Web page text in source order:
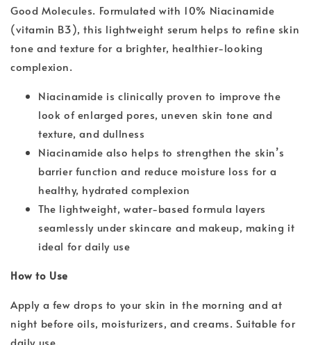
Good Molecules. Formulated with 10% Niacinamide
(vitamin B3), this lightweight serum helps to refine skin
tone and texture for a brighter, healthier-looking
complexion.
Niacinamide is clinically proven to improve the
look of enlarged pores, uneven skin tone and
texture, and dullness
Niacinamide also helps to strengthen the skin’s
barrier function and reduce moisture loss for a
healthy, hydrated complexion
The lightweight, water-based formula layers
seamlessly under skincare and makeup, making it
ideal for daily use
How to Use
Apply a few drops to your skin in the morning and at
night before oils, moisturizers, and creams. Suitable for
daily use.